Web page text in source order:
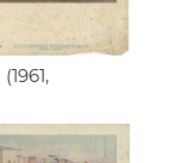
(1961,